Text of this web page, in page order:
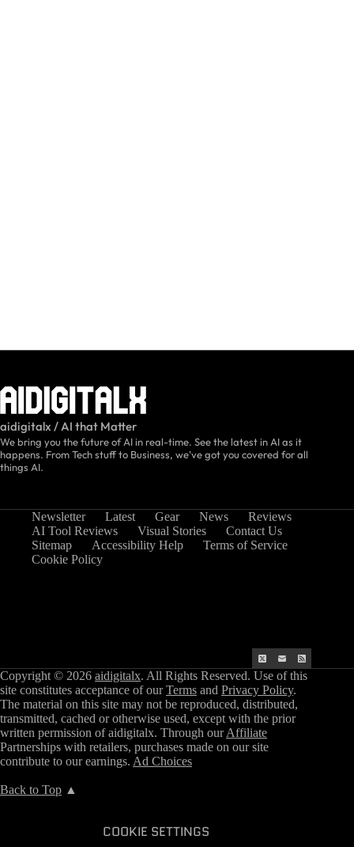
aidigitalx / AI that Matter
We bring you the future of AI in real-time. See the latest in AI as it
happens. From Tech stuff to Business, we've got you covered for all
things AI.
Newsletter Latest Gear News
Reviews
AI Tool Reviews
Visual Stories
Contact Us
Sitemap
Accessibility Help
Terms of Service
Cookie Policy
Copyright © 2026 aidigitalx. All Rights Reserved. Use of this
site constitutes acceptance of ourTerms and Privacy Policy.
The material on this site may not be reproduced, distributed,
transmitted, cached or otherwise used, except with the prior
written permission of aidigitalx. Through ourAffiliate
Partnerships with retailers, purchases made on our site
contribute to our earnings. Ad Choices
Back to Top ▲
COOKIE SETTINGS